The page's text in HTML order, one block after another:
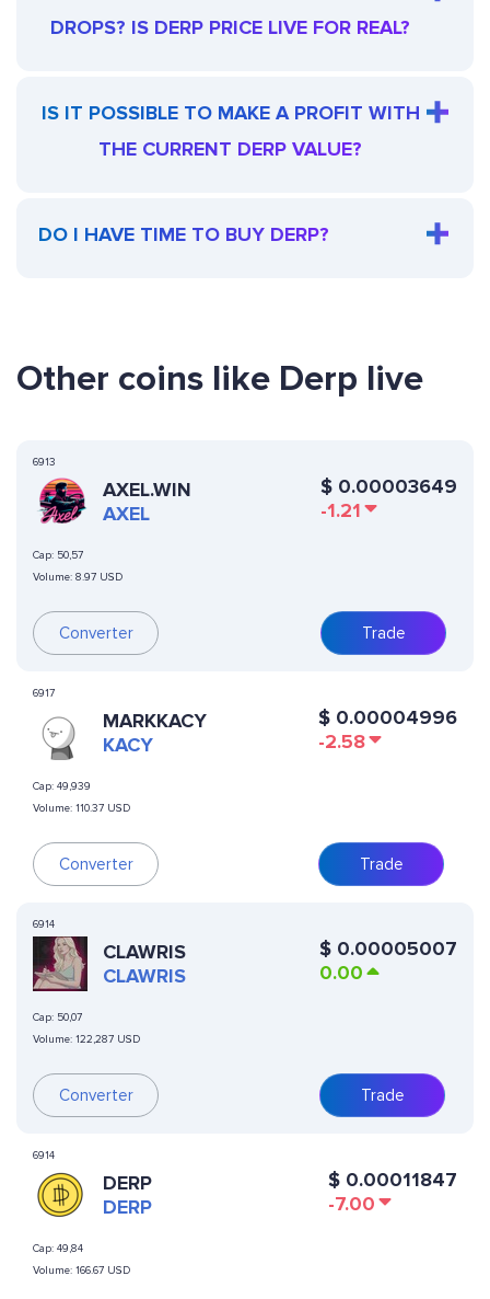
DROPS? IS DERP PRICE LIVE FOR REAL?
IS IT POSSIBLE TO MAKE A PROFIT WITH
THE CURRENT DERP VALUE?
DO I HAVE TIME TO BUY DERP?
Other coins like Derp live
6913
AXEL.WIN
AXEL
Cap: 50,57
Volume: 8.97 USD
Converter
$ 0.00003649
-1.21
Trade
6917
MARKKACY
KACY
Cap: 49,939
Volume: 110.37 USD
Converter
$ 0.00004996
-2.58
Trade
6914
CLAWRIS
CLAWRIS
Cap: 50,07
Volume: 122,287 USD
Converter
$ 0.00005007
0.00
Trade
6914
DERP
DERP
Cap: 49,84
Volume: 166.67 USD
$ 0.00011847
-7.00